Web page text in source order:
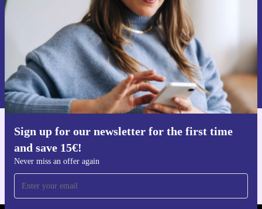
Sign up for our newsletter for the first time
and save 15€!
Never miss an offer again
Request voucher
Information about the use of personal data can be found in our
Privacy policy .
Get the refurbed app